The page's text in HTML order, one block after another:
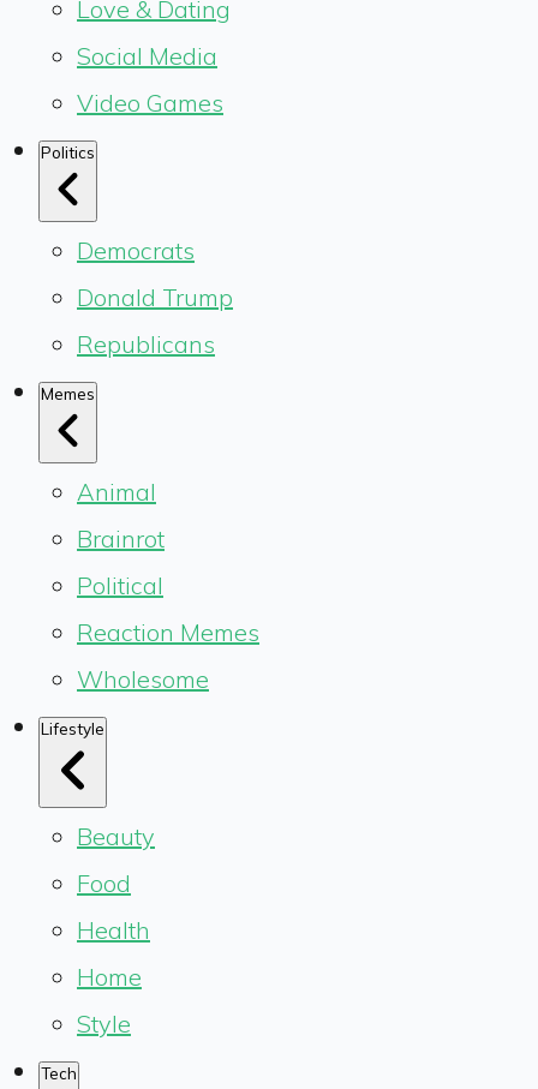
Love & Dating
Social Media
Video Games
Politics
Democrats
Donald Trump
Republicans
Memes
Animal
Brainrot
Political
Reaction Memes
Wholesome
Lifestyle
Beauty
Food
Health
Home
Style
Tech